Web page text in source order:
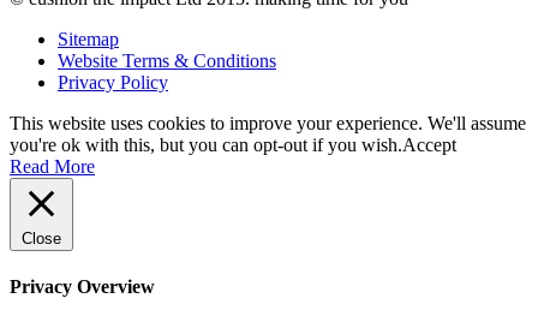
Sitemap
Website Terms & Conditions
Privacy Policy
This website uses cookies to improve your experience. We'll assume
you're ok with this, but you can opt-out if you wish.Accept
Read More
Close
Privacy Overview